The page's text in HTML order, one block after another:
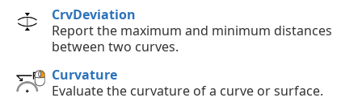
CrvDeviation
Report the maximum and minimum distances
between two curves.
Curvature
Evaluate the curvature of a curve or surface.